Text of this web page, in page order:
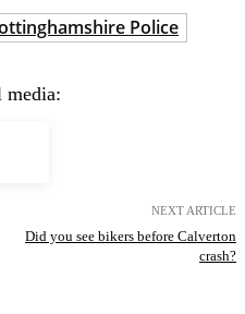
Police
media:
NEXT ARTICLE
Did you see bikers before Calverton
crash?